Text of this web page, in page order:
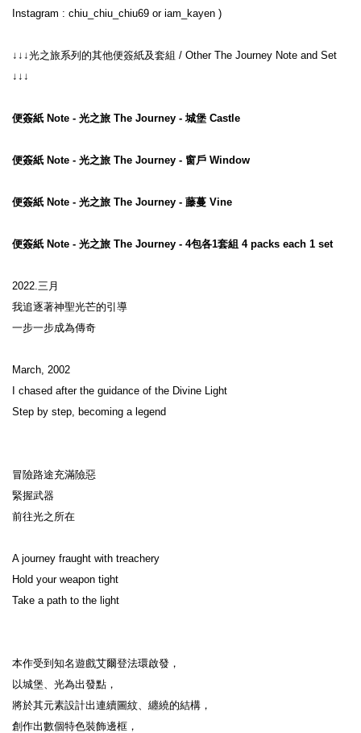
↓↓↓光之旅系列的其他便簽紙及套組 / Other The Journey Note and Set
↓↓↓
便簽紙 Note - 光之旅 The Journey - 城堡 Castle
便簽紙 Note - 光之旅 The Journey - 窗戶 Window
便簽紙 Note - 光之旅 The Journey - 藤蔓 Vine
便簽紙 Note - 光之旅 The Journey - 4包各1套組 4 packs each 1 set
2022.三月
我追逐著神聖光芒的引導
一步一步成為傳奇
March, 2002
I chased after the guidance of the Divine Light
Step by step, becoming a legend
冒險路途充滿險惡
緊握武器
前往光之所在
A journey fraught with treachery
Hold your weapon tight
Take a path to the light
本作受到知名遊戲艾爾登法環啟發，
以城堡、光為出發點，
將於其元素設計出連續圖紋、纏繞的結構，
創作出數個特色裝飾邊框，